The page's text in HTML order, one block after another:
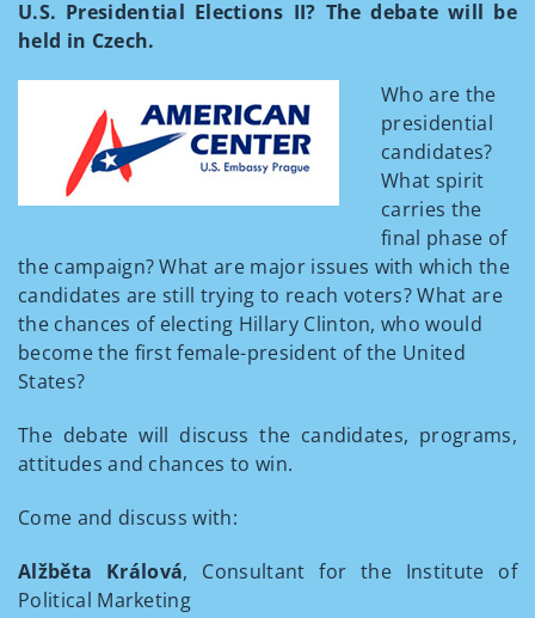
U.S. Presidential Elections II? The debate will be
held in Czech.
Who are the
presidential
candidates?
What spirit
carries the
final phase of
the campaign? What are major issues with which the
candidates are still trying to reach voters? What are
the chances of electing Hillary Clinton, who would
become the first female-president of the United
States?
The debate will discuss the candidates, programs,
attitudes and chances to win.
Come and discuss with:
Alžběta Králová, Consultant for the Institute of
Political Marketing